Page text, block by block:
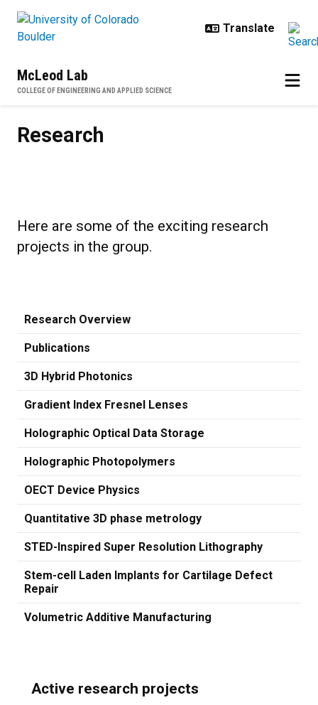
McLeod Lab
COLLEGE OF ENGINEERING AND APPLIED SCIENCE
Research
Here are some of the exciting research
projects in the group.
Research Overview
Publications
3D Hybrid Photonics
Gradient Index Fresnel Lenses
Holographic Optical Data Storage
Holographic Photopolymers
OECT Device Physics
Quantitative 3D phase metrology
STED-Inspired Super Resolution Lithography
Stem-cell Laden Implants for Cartilage Defect
Repair
Volumetric Additive Manufacturing
Active research projects